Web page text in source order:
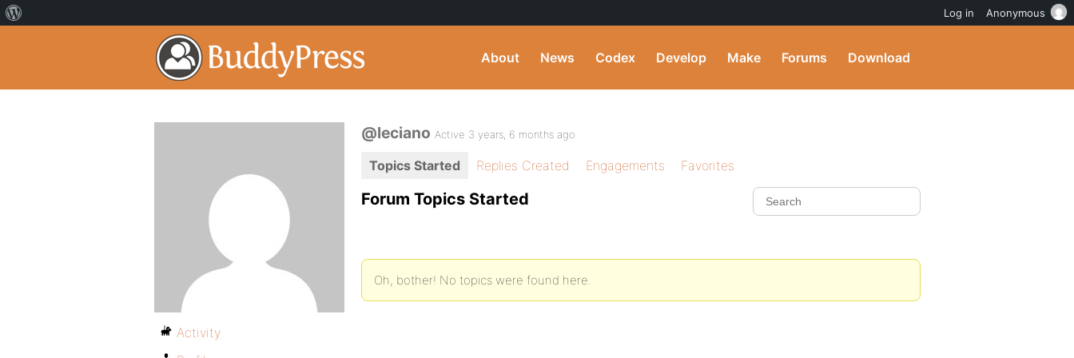
About News Codex Develop Make Forums Download
@leciano Active 3 years, 6 months ago
Topics Started Replies Created Engagements Favorites
Forum Topics Started
Oh, bother! No topics were found here.
Activity
Log in Anonymous